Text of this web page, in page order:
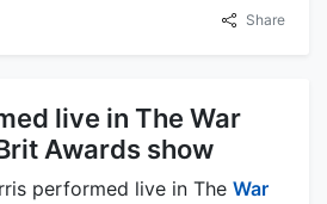
Share
live in The War
Awards show
performed live in The War